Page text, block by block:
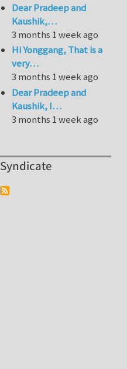
Dear Pradeep and
Kaushik,…
3 months 1 week ago
Hi Yonggang, That is a
very…
3 months 1 week ago
Dear Pradeep and
Kaushik, I…
3 months 1 week ago
Syndicate